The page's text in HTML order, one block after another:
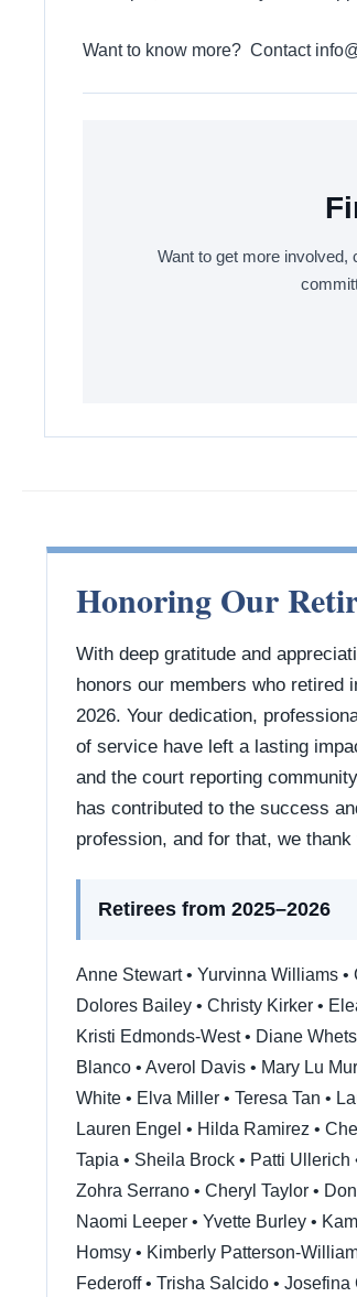
Want to know more? Contact
Want to get more
Honoring Our
With deep gratitude and
honors our members who retired
2026. Your dedication,
of service have left a lasting
and the court reporting
has contributed to the success
profession, and for that, we thank
Retirees from 2025–2026
Anne Stewart • Yurvinna Williams •
Dolores Bailey • Christy Kirker •
Kristi Edmonds-West • Diane
Blanco • Averol Davis • Mary Lu
White • Elva Miller • Teresa Tan •
Lauren Engel • Hilda Ramirez •
Tapia • Sheila Brock • Patti Ullerich
Zohra Serrano • Cheryl Taylor •
Naomi Leeper • Yvette Burley •
Homsy • Kimberly Patterson-
Federoff • Trisha Salcido • Josefina